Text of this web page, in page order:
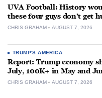
UVA Football: History
these four guys don’t get
CHRIS GRAHAM AUGUST 7, 2026
TRUMP'S AMERICA
Report: Trump economy
July, 100K+ in May and
CHRIS GRAHAM AUGUST 7, 2026